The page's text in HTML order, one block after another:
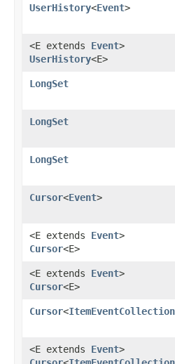
UserHistory<Event>
<E extends Event>
UserHistory<E>
LongSet
LongSet
LongSet
Cursor<Event>
<E extends Event>
Cursor<E>
<E extends Event>
Cursor<E>
Cursor<ItemEventCollection
<E extends Event>